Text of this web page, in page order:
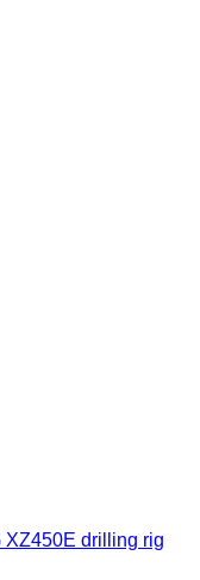
XZ450E drilling rig